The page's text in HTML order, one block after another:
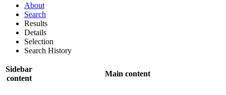
About
Search
Results
Details
Selection
Search History
Sidebar
content
Main content